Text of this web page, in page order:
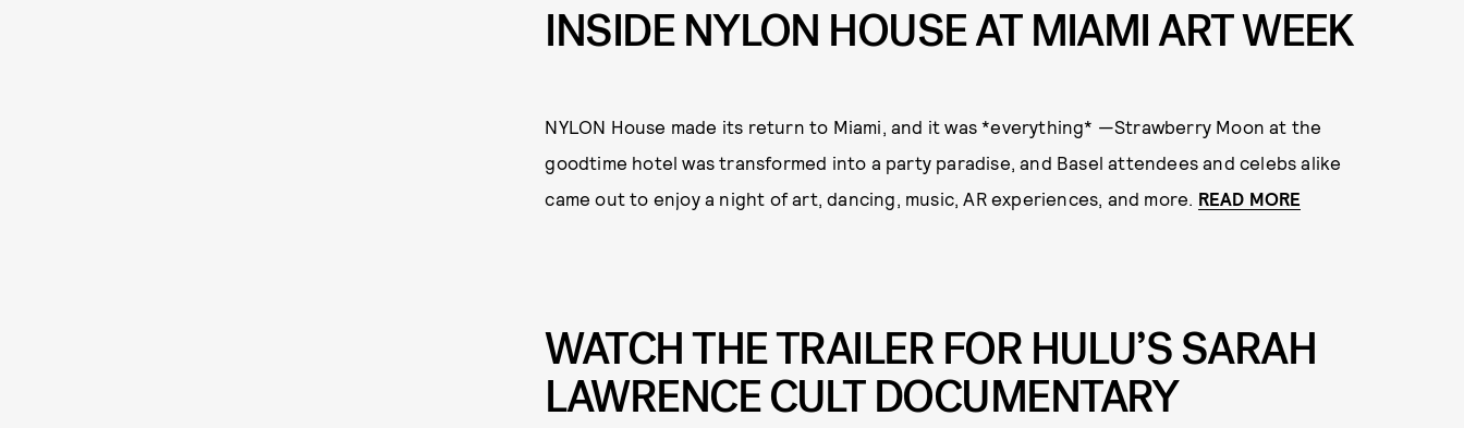
INSIDE NYLON HOUSE AT MIAMI ART WEEK
NYLON House made its return to Miami, and it was *everything* —Strawberry Moon at the
goodtime hotel was transformed into a party paradise, and Basel attendees and celebs alike
came out to enjoy a night of art, dancing, music, AR experiences, and more. READ MORE
WATCH THE TRAILER FOR HULU’S SARAH
LAWRENCE CULT DOCUMENTARY